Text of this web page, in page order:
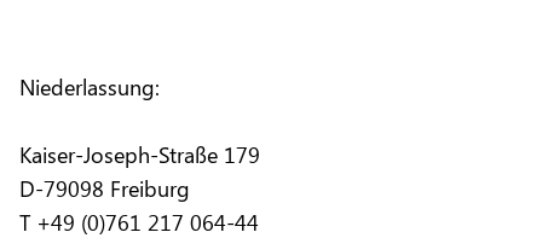
Niederlassung:
Kaiser-Joseph-Straße 179
D-79098 Freiburg
T +49 (0)761 217 064-44